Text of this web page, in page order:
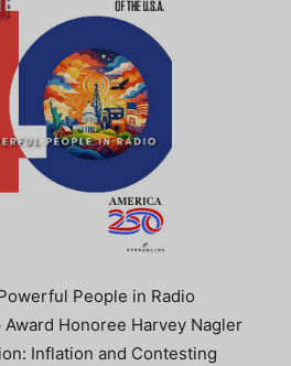
People in Radio
Honoree Harvey Nagler
Inflation and Contesting